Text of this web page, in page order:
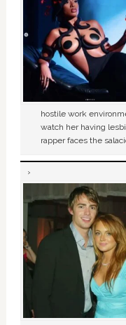
hostile work
watch her having
rapper faces the